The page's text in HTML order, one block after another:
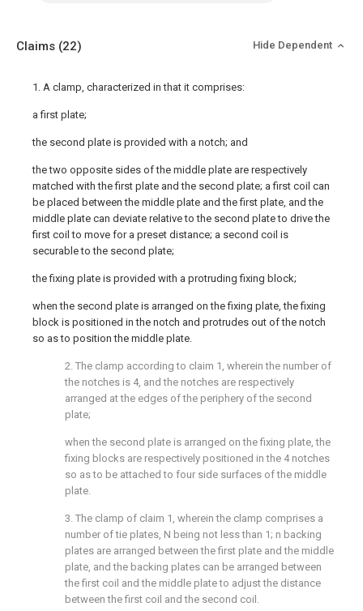
Claims (22) Hide Dependent
1. A clamp, characterized in that it comprises:
a first plate;
the second plate is provided with a notch; and
the two opposite sides of the middle plate are respectively
matched with the first plate and the second plate; a first coil can
be placed between the middle plate and the first plate, and the
middle plate can deviate relative to the second plate to drive the
first coil to move for a preset distance; a second coil is
securable to the second plate;
the fixing plate is provided with a protruding fixing block;
when the second plate is arranged on the fixing plate, the fixing
block is positioned in the notch and protrudes out of the notch
so as to position the middle plate.
2. The clamp according to claim 1, wherein the number of
the notches is 4, and the notches are respectively
arranged at the edges of the periphery of the second
plate;
when the second plate is arranged on the fixing plate, the
fixing blocks are respectively positioned in the 4 notches
so as to be attached to four side surfaces of the middle
plate.
3. The clamp of claim 1, wherein the clamp comprises a
number of tie plates, N being not less than 1; n backing
plates are arranged between the first plate and the middle
plate, and the backing plates can be arranged between
the first coil and the middle plate to adjust the distance
between the first coil and the second coil.